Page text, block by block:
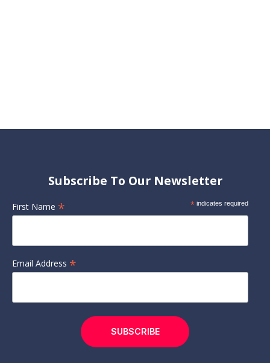
Subscribe To Our Newsletter
*indicates required
First Name *
Email Address *